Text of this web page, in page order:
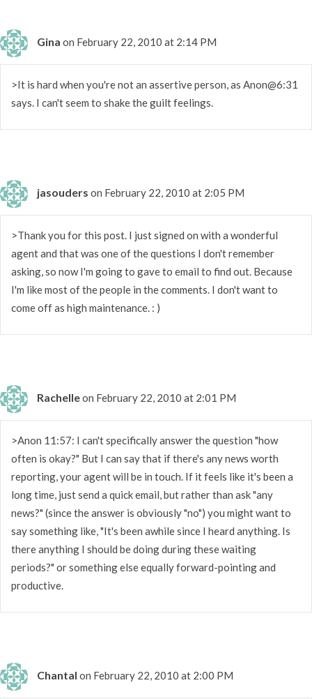
Gina on February 22, 2010 at 2:14 PM
>It is hard when you're not an assertive person, as Anon@6:31
says. I can't seem to shake the guilt feelings.
jasouders on February 22, 2010 at 2:05 PM
>Thank you for this post. I just signed on with a wonderful
agent and that was one of the questions I don't remember
asking, so now I'm going to gave to email to find out. Because
I'm like most of the people in the comments. I don't want to
come off as high maintenance. : )
Rachelleon February 22, 2010 at 2:01 PM
>Anon 11:57: I can't specifically answer the question "how
often is okay?" But I can say that if there's any news worth
reporting, your agent will be in touch. If it feels like it's been a
long time, just send a quick email, but rather than ask "any
news?" (since the answer is obviously "no") you might want to
say something like, "It's been awhile since I heard anything. Is
there anything I should be doing during these waiting
periods?" or something else equally forward-pointing and
productive.
Chantal on February 22, 2010 at 2:00 PM